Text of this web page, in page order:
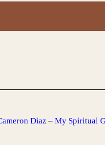
Diaz – My Spiritual